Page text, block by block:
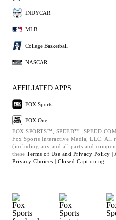
INDYCAR
MLB
College Basketball
NASCAR
AFFILIATED APPS
FOX Sports
FOX One
FOX SPORTS™, SPEED™,
Fox Sports Interactive Media, LLC. All
(including any and all parts and
these Terms of Use and Privacy Policy |
Privacy Choices | Closed Captioning